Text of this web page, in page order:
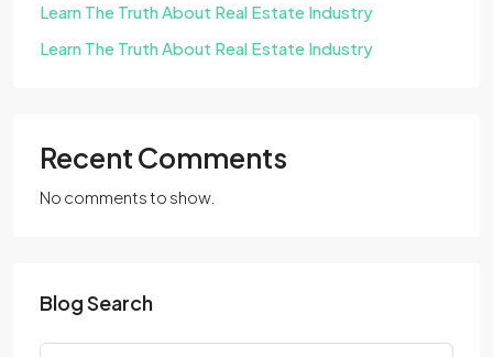
Learn The Truth About Real Estate Industry
Learn The Truth About Real Estate Industry
Recent Comments
No comments to show.
Blog Search